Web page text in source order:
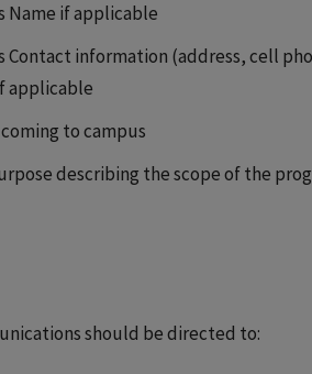
Name if applicable
Contact information (address, cell
applicable
to campus
describing the scope of the
should be directed to: